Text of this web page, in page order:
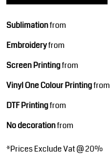
Sublimationfrom
Embroideryfrom
Screen Printingfrom
Vinyl One Colour Printingfrom
DTF Printingfrom
No decorationfrom
*Prices Exclude Vat @ 20%